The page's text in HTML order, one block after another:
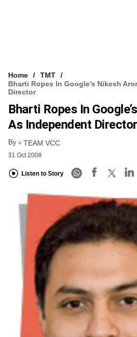
Home
TMT
Bharti Ropes In Google’s Nikesh
Director
Bharti Ropes In
As Independent Director
By TEAM VCC
31 Oct 2008
Listen to Story